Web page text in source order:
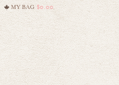
MY BAG $0.00